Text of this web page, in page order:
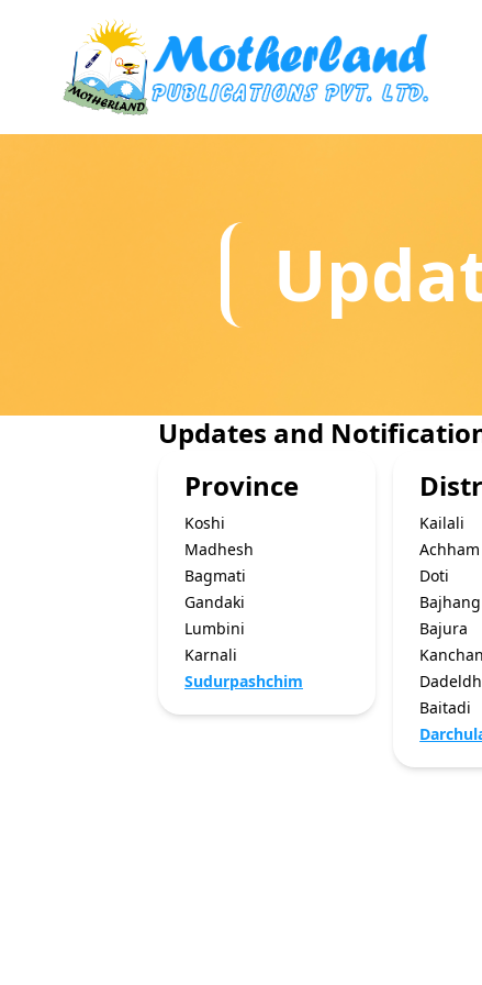
Updates and
Province
Koshi
Madhesh
Bagmati
Gandaki
Lumbini
Karnali
Sudurpashchim
Kailali
Achham
Doti
Bajhang
Bajura
Baitadi